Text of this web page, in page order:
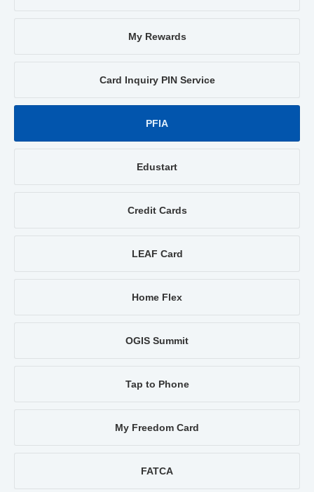
My Rewards
Card Inquiry PIN Service
PFIA
Edustart
Credit Cards
LEAF Card
Home Flex
OGIS Summit
Tap to Phone
My Freedom Card
FATCA